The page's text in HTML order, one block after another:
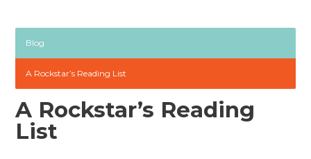
Blog
A Rockstar’s Reading List
A Rockstar’s Reading
List